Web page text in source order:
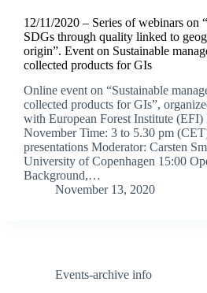
12/11/2020 – Series of webinars on
SDGs through quality linked to
origin”. Event on Sustainable
collected products for GIs
Online event on “Sustainable
collected products for GIs”,
with European Forest Institute (EFI)
November Time: 3 to 5.30 pm
presentations Moderator: Carsten
University of Copenhagen 15:00
Background,…
November 13, 2020
Events-archive info